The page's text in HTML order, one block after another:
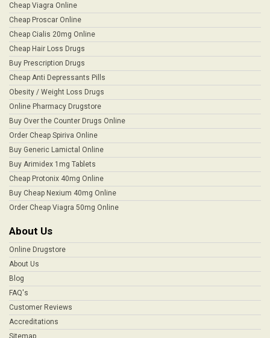
Cheap Viagra Online
Cheap Proscar Online
Cheap Cialis 20mg Online
Cheap Hair Loss Drugs
Buy Prescription Drugs
Cheap Anti Depressants Pills
Obesity / Weight Loss Drugs
Online Pharmacy Drugstore
Buy Over the Counter Drugs Online
Order Cheap Spiriva Online
Buy Generic Lamictal Online
Buy Arimidex 1mg Tablets
Cheap Protonix 40mg Online
Buy Cheap Nexium 40mg Online
Order Cheap Viagra 50mg Online
About Us
Online Drugstore
About Us
Blog
FAQ's
Customer Reviews
Accreditations
Sitemap